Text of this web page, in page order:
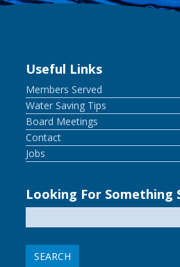
Useful Links
Members Served
Water Saving Tips
Board Meetings
Contact
Jobs
Looking For Something
for: